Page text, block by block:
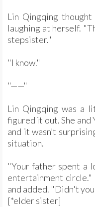
Lin Qingqing
laughing at herself.
stepsister."
"I know."
"——"
Lin Qingqing was a
figured it out. She and
and it wasn’t
situation.
"Your father spent a
entertainment circle."
and added. "Didn't
[*elder sister]